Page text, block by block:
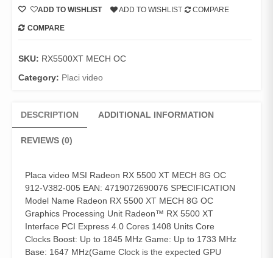
ADD TO WISHLIST ADD TO WISHLIST COMPARE
COMPARE
SKU: RX5500XT MECH OC
Category: Placi video
DESCRIPTION ADDITIONAL INFORMATION
REVIEWS (0)
Placa video MSI Radeon RX 5500 XT MECH 8G OC
912-V382-005 EAN: 4719072690076 SPECIFICATION
Model Name Radeon RX 5500 XT MECH 8G OC
Graphics Processing Unit Radeon™ RX 5500 XT
Interface PCI Express 4.0 Cores 1408 Units Core
Clocks Boost: Up to 1845 MHz Game: Up to 1733 MHz
Base: 1647 MHz(Game Clock is the expected GPU